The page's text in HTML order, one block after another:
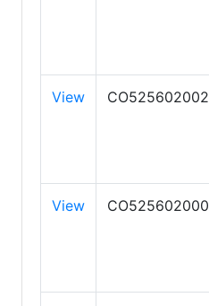
View CO525602002
View CO525602000